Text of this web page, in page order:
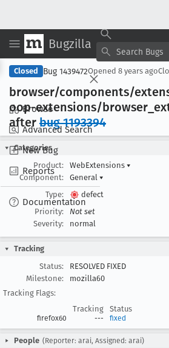
Bugzilla
Browse
Advanced Search
New Bug
Reports
Documentation
Closed Bug 1439472Opened 8 years ago
browser/components/
oop-extensions/browser
after bug 1193394
Categories
Product:
WebExtensions ▾
Component:
General ▾
Type:
defect
Priority:
Not set
Severity:
normal
Tracking
Status:
RESOLVED FIXED
Milestone:
mozilla60
Tracking Flags:
Tracking
Status
firefox60 --- fixed
People (Reporter: arai, Assigned: arai)